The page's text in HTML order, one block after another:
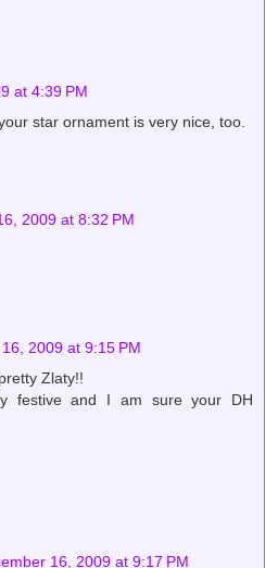
at 4:39 PM
star ornament is very nice, too.
2009 at 8:32 PM
2009 at 9:15 PM
Zlaty!!
festive and I am sure your DH
16, 2009 at 9:17 PM